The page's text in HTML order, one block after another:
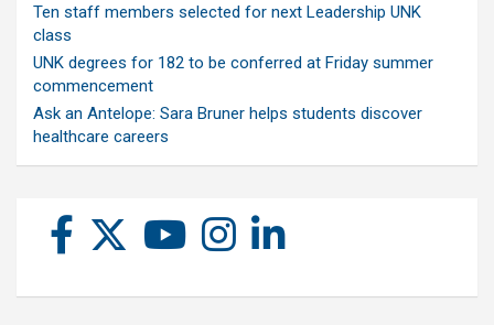
Ten staff members selected for next Leadership UNK
class
UNK degrees for 182 to be conferred at Friday summer
commencement
Ask an Antelope: Sara Bruner helps students discover
healthcare careers